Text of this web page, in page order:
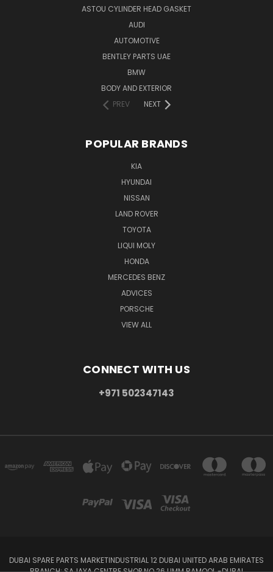
ASTOU CYLINDER HEAD GASKET
AUDI
AUTOMOTIVE
BENTLEY PARTS UAE
BMW
BODY AND EXTERIOR
PREV
NEXT
POPULAR BRANDS
KIA
HYUNDAI
NISSAN
LAND ROVER
TOYOTA
LIQUI MOLY
HONDA
MERCEDES BENZ
ADVICES
PORSCHE
VIEW ALL
CONNECT WITH US
+971 502347143
DUBAI SPARE PARTS MARKETINDUSTRIAL 12 DUBAI UNITED ARAB EMIRATES